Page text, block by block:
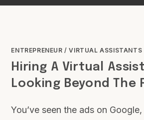
ENTREPRENEUR /VIRTUAL ASSISTANTS
Hiring A Virtual
Looking Beyond The
You’ve seen the ads on